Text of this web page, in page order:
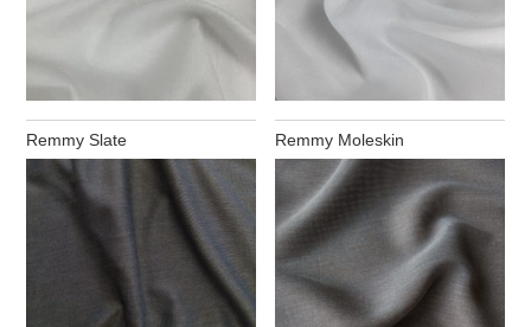
Remmy Slate Remmy Moleskin